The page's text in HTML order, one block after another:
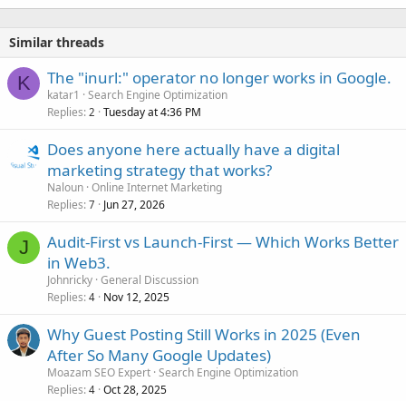
Similar threads
K The "inurl:" operator no longer works in Google.
katar1
Search Engine Optimization
Replies 2 Tuesday at 4:36 PM
Does anyone here actually have a digital
marketing strategy that works?
Naloun Online Internet Marketing
Replies 7 Jun 27, 2026
J
Audit-First vs Launch-First — Which Works Better
in Web3.
Johnricky General Discussion
Replies 4 Nov 12, 2025
Why Guest Posting Still Works in 2025 (Even
After So Many Google Updates)
Moazam SEO Expert Search Engine Optimization
Replies 4 Oct 28, 2025